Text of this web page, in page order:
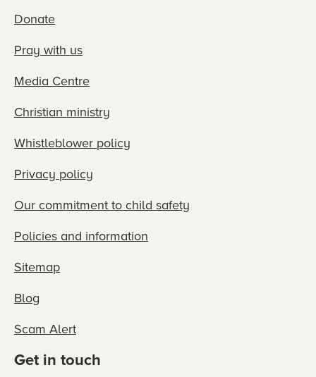
Donate
Pray with us
Media Centre
Christian ministry
Whistleblower policy
Privacy policy
Our commitment to child safety
Policies and information
Sitemap
Blog
Scam Alert
Get in touch